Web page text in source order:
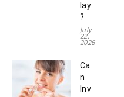
lay
?
July
22,
2026
Ca
n
Inv